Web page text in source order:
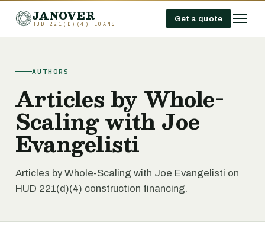
JANOVER
HUD 221(D)(4) LOANS
Get a quote
AUTHORS
Articles by Whole-
Scaling with Joe
Evangelisti
Articles by Whole-Scaling with Joe Evangelisti on
HUD 221(d)(4) construction financing.